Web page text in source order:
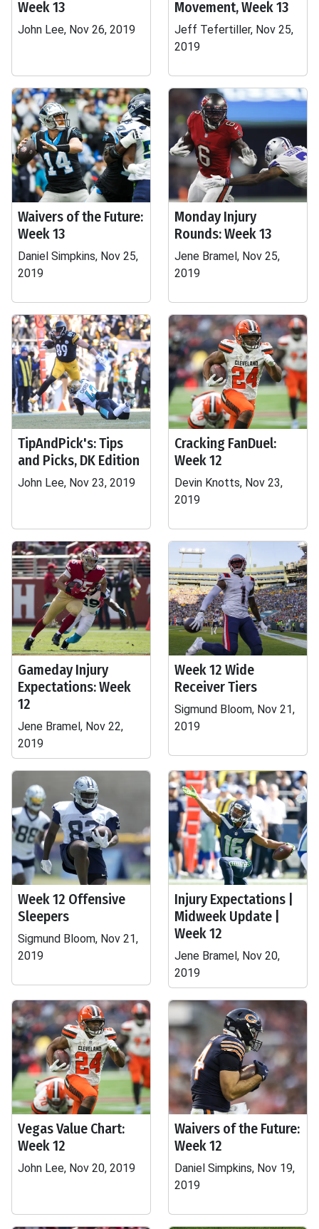
Week 13
John Lee, Nov 26, 2019
Movement, Week 13
Jeff Tefertiller, Nov 25,
2019
Waivers of the Future:
Week 13
Daniel Simpkins, Nov 25,
2019
Monday Injury
Rounds: Week 13
Jene Bramel, Nov 25,
2019
TipAndPick's: Tips
and Picks, DK Edition
John Lee, Nov 23, 2019
Cracking FanDuel:
Week 12
Devin Knotts, Nov 23,
2019
Gameday Injury
Expectations: Week
12
Jene Bramel, Nov 22,
2019
Week 12 Wide
Receiver Tiers
Sigmund Bloom, Nov 21,
2019
Week 12 Offensive
Sleepers
Sigmund Bloom, Nov 21,
2019
Injury Expectations |
Midweek Update |
Week 12
Jene Bramel, Nov 20,
2019
Vegas Value Chart:
Week 12
John Lee, Nov 20, 2019
Waivers of the Future:
Week 12
Daniel Simpkins, Nov 19,
2019